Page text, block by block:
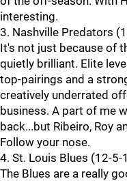
interesting.
3. Nashville Predators
It's not just because of
quietly brilliant. Elite
top-pairings and a
creatively underrated
business. A part of me
back...but Ribeiro, Roy
Follow your nose.
4. St. Louis Blues (12-5-
The Blues are a really